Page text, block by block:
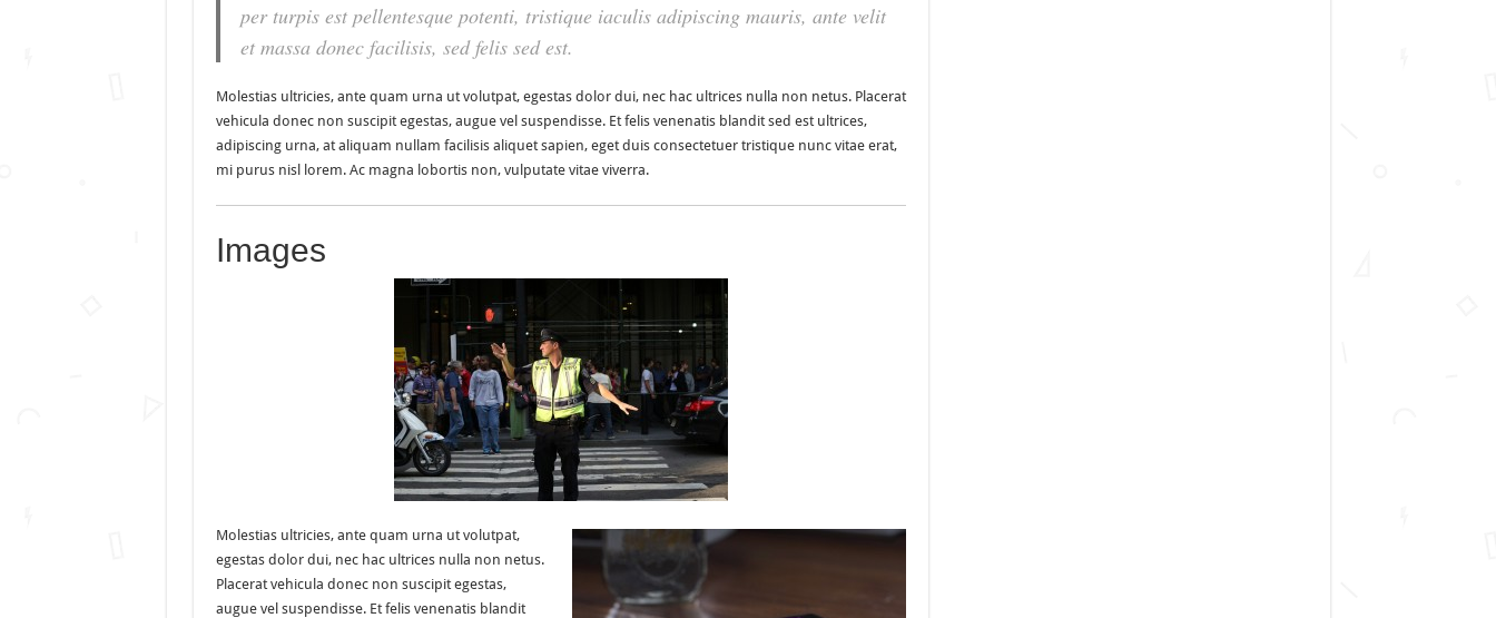
per turpis est pellentesque potenti, tristique iaculis adipiscing mauris, ante velit
et massa donec facilisis, sed felis sed est.
Molestias ultricies, ante quam urna ut volutpat, egestas dolor dui, nec hac ultrices nulla non netus. Placerat
vehicula donec non suscipit egestas, augue vel suspendisse. Et felis venenatis blandit sed est ultrices,
adipiscing urna, at aliquam nullam facilisis aliquet sapien, eget duis consectetuer tristique nunc vitae erat,
mi purus nisl lorem. Ac magna lobortis non, vulputate vitae viverra.
Images
Molestias ultricies, ante quam urna ut volutpat,
egestas dolor dui, nec hac ultrices nulla non netus.
Placerat vehicula donec non suscipit egestas,
augue vel suspendisse. Et felis venenatis blandit